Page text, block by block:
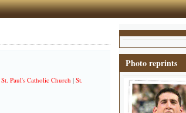
St. Paul's Catholic Church | St.
Photo reprints